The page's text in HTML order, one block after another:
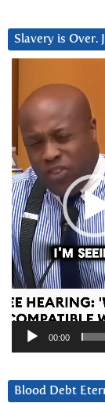
Slavery is Over.
Player
00:00
Blood Debt